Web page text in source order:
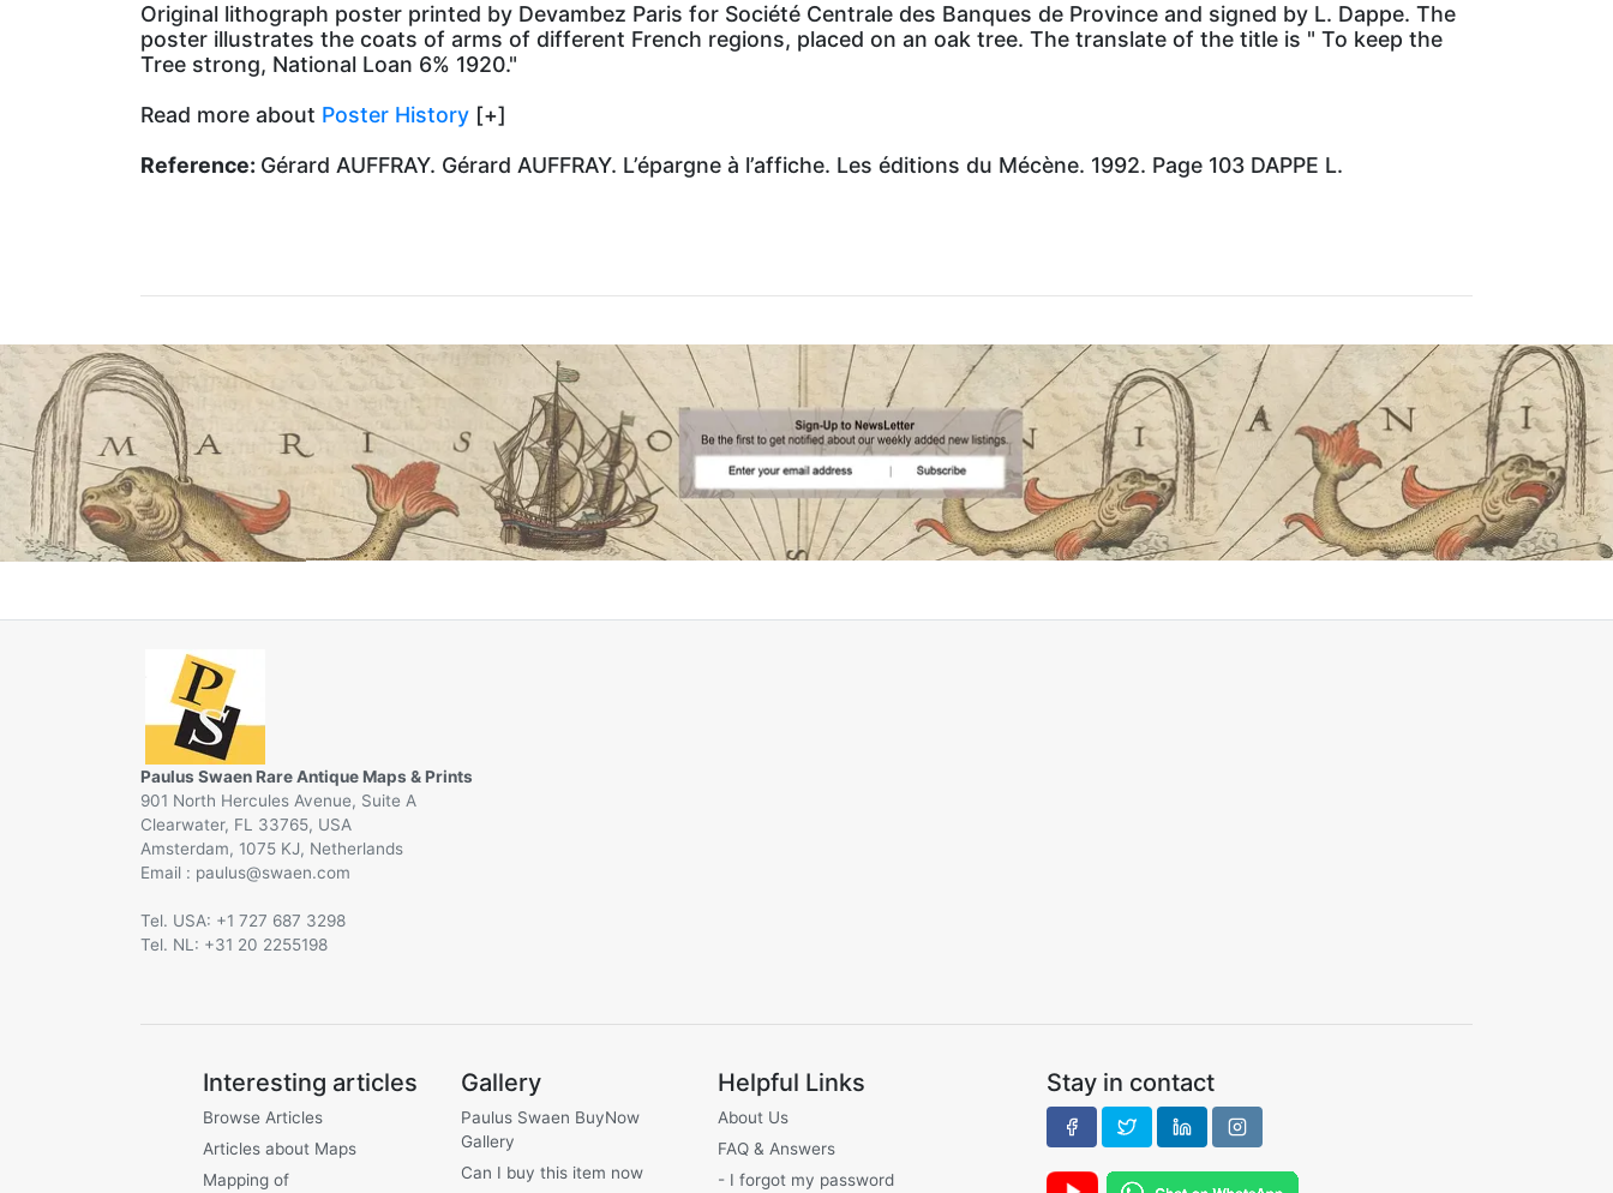
Original lithograph poster printed by Devambez Paris for Société Centrale des Banques de Province and signed by L. Dappe. The
poster illustrates the coats of arms of different French regions, placed on an oak tree. The translate of the title is " To keep the
Tree strong, National Loan 6% 1920."
Read more about Poster History [+]
Reference: Gérard AUFFRAY. Gérard AUFFRAY. L’épargne à l’affiche. Les éditions du Mécène. 1992. Page 103 DAPPE L.
Paulus Swaen Rare Antique Maps & Prints
901 North Hercules Avenue, Suite A
Clearwater, FL 33765, USA
Amsterdam, 1075 KJ, Netherlands
Email :
@
Tel. USA: +1 727 687 3298
Tel. NL: +31 20 2255198
Interesting articles
Browse Articles
Articles about Maps
Mapping of
Gallery
Paulus Swaen BuyNow
Gallery
Can I buy this item now
Helpful Links
About Us
FAQ & Answers
- I forgot my password
Stay in contact